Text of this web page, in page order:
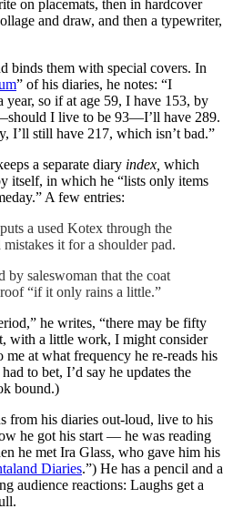
on placemats, then in hardcover
and draw, and then a typewriter,
binds them with special covers. In
” of his diaries, he notes: “I
so if at age 59, I have 153, by
I live to be 93—I’ll have 289.
I’ll still have 217, which isn’t bad.”
a separate diary index, which
itself, in which he “lists only items
A few entries:
a used Kotex through the
it for a shoulder pad.
by saleswoman that the coat
“if it only rains a little.”
he writes, “there may be fifty
with a little work, I might consider
at what frequency he re-reads his
to bet, I’d say he updates the
bound.)
from his diaries out-loud, live to his
he got his start — he was reading
he met Ira Glass, who gave him his
Diaries.”) He has a pencil and a
audience reactions: Laughs get a